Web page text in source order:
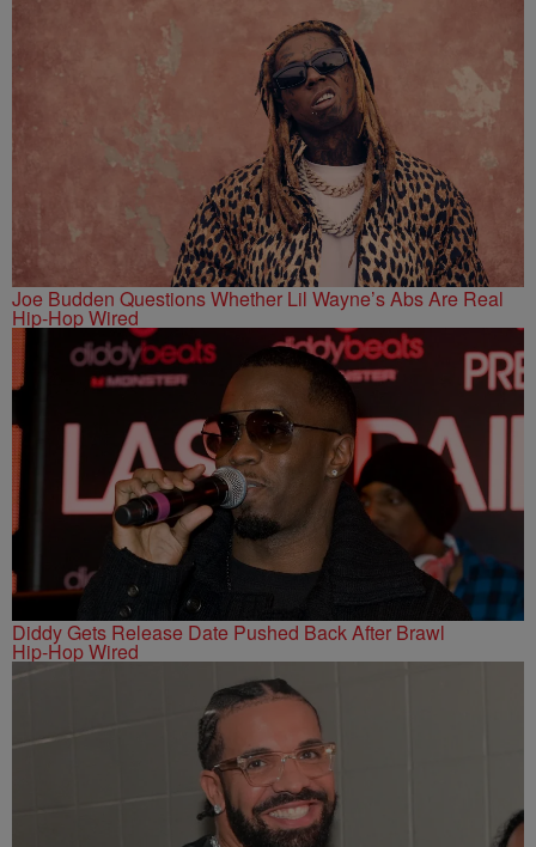
Joe Budden Questions Whether Lil Wayne’s Abs Are Real
Hip-Hop Wired
Diddy Gets Release Date Pushed Back After Brawl
Hip-Hop Wired